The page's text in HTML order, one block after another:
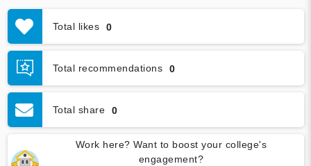
Total likes 0
Total recommendations 0
Total share 0
Work here? Want to boost your college's
engagement?